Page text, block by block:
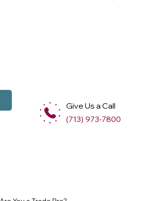
Give Us a Call
(713) 973-7800